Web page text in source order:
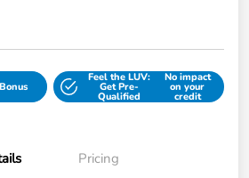
Feel the LUV:
Get Pre-
Qualified
No impact
on your
credit
Pricing